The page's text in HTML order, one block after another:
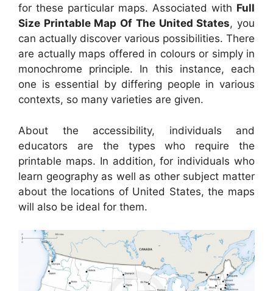
for these particular maps. Associated with Full
Size Printable Map Of The United States, you
can actually discover various possibilities. There
are actually maps offered in colours or simply in
monochrome principle. In this instance, each
one is essential by differing people in various
contexts, so many varieties are given.
About the accessibility, individuals and
educators are the types who require the
printable maps. In addition, for individuals who
learn geography as well as other subject matter
about the locations of United States, the maps
will also be ideal for them.